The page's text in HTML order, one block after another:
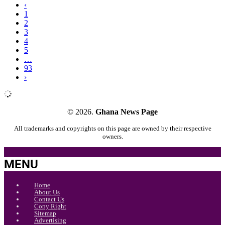
‹
1
2
3
4
5
…
93
›
© 2026. Ghana News Page
All trademarks and copyrights on this page are owned by their respective
owners.
MENU
Home
About Us
Contact Us
Copy Right
Sitemap
Advertising